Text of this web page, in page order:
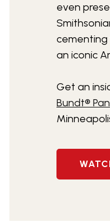
even
cementing
an iconic
Get an
Bundt® Pan